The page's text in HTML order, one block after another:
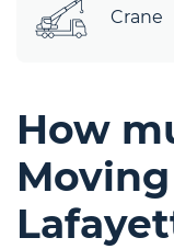
Crane
How